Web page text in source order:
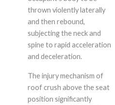
thrown violently laterally
and then rebound,
subjecting the neck and
spine to rapid acceleration
and deceleration.
The injury mechanism of
roof crush above the seat
position significantly